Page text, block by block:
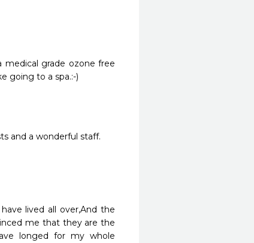
medical grade ozone free
going to a spa.:-)
and a wonderful staff.
lived all over,And the
me that they are the
longed for my whole